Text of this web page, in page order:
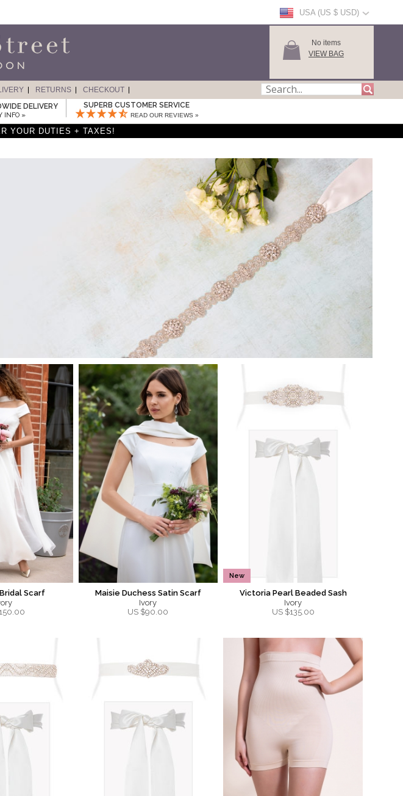
USA (US $ USD)
No items
VIEW BAG
RETURNS
CHECKOUT
DELIVERY
INFO »
SUPERB CUSTOMER SERVICE
READ OUR REVIEWS »
YOUR DUTIES + TAXES!
Scarf
150.00
Maisie Duchess Satin Scarf
Ivory
US $90.00
New
Victoria Pearl Beaded Sash
Ivory
US $135.00